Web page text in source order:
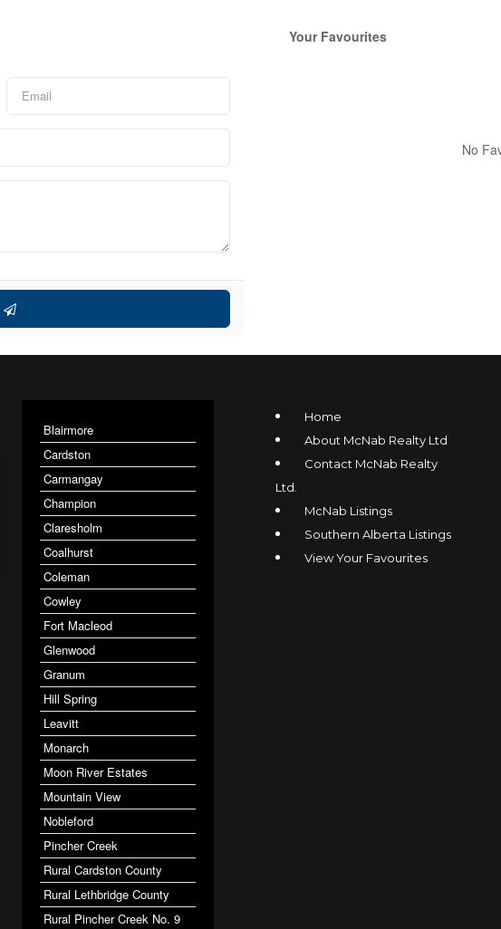
Your Favourites
No
Blairmore
Cardston
Carmangay
Champion
Claresholm
Coalhurst
Coleman
Cowley
Fort Macleod
Glenwood
Granum
Hill Spring
Leavitt
Monarch
Moon River Estates
Mountain View
Nobleford
Pincher Creek
Rural Cardston County
Rural Lethbridge County
Rural Pincher Creek No. 9
Home
About McNab Realty Ltd
Contact McNab Realty
Ltd.
McNab Listings
Southern Alberta Listings
View Your Favourites